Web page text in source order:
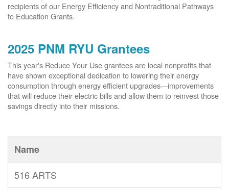
recipients of our Energy Efficiency and Nontraditional Pathways
to Education Grants.
2025 PNM RYU Grantees
This year's Reduce Your Use grantees are local nonprofits that
have shown exceptional dedication to lowering their energy
consumption through energy efficient upgrades
improvements
that will reduce their electric bills and allow them to reinvest those
savings directly into their missions.
Name
516 ARTS